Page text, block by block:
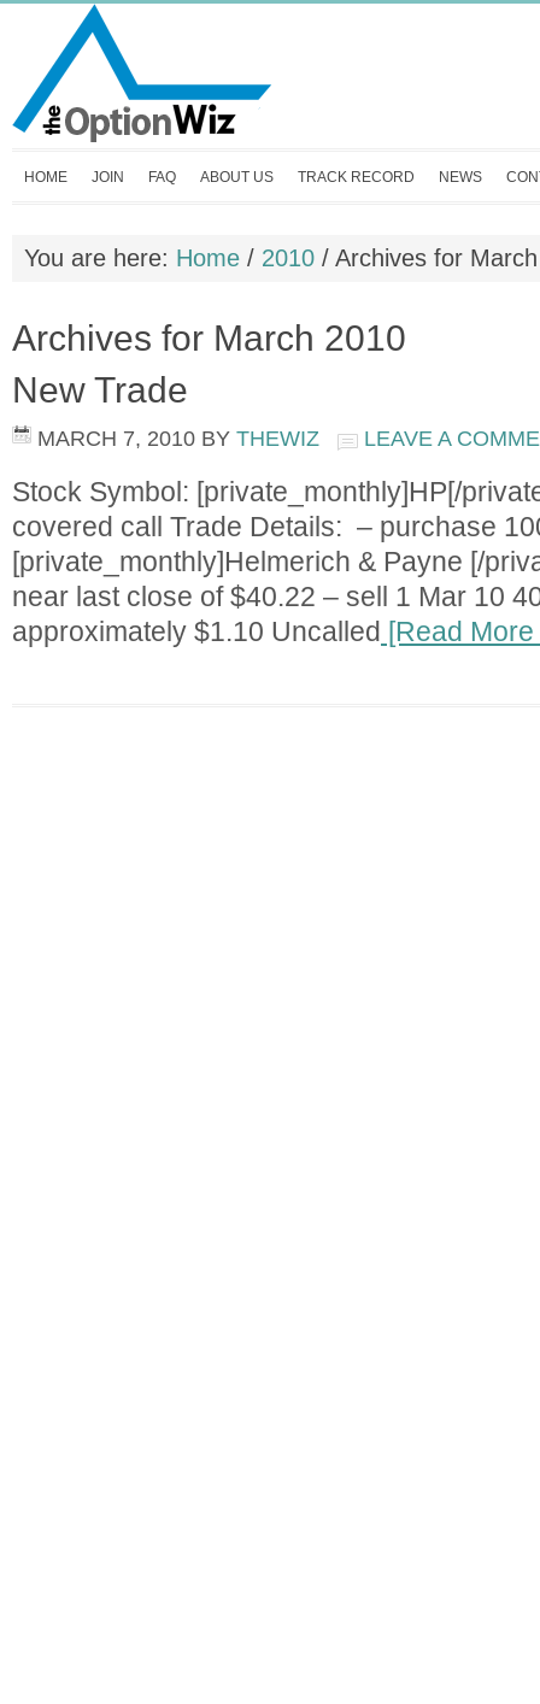
HOME JOIN FAQ ABOUT US TRACK RECORD NEWS
You are here: Home / 2010 / Archives for
Archives for March 2010
New Trade
MARCH 7, 2010 BY THEWIZ LEAVE A
Stock Symbol: [private_monthly]HP[/
covered call Trade Details: – purchase
[private_monthly]Helmerich & Payne [/
near last close of $40.22 – sell 1 Mar 10
approximately $1.10 Uncalled [Read